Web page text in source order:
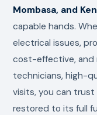
Mombasa, and
capable hands.
electrical issues,
cost-effective, and
technicians, high-
visits, you can
restored to its full